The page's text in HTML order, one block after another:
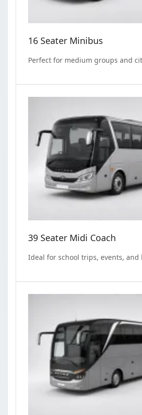
16 Seater Minibus
Perfect for medium groups and
39 Seater Midi Coach
Ideal for school trips, events, and